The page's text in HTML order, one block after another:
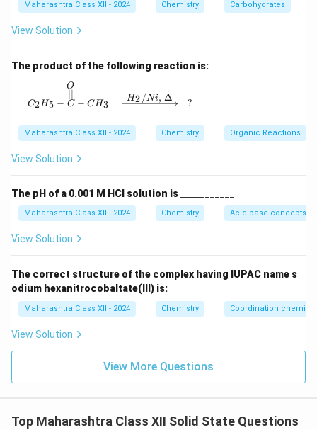
q
atom.
Hence, the total distance along the diagonal equals
the sum of their diameters:
\sqrt{3}a = 4r
Therefore, the relation between the radius and the
edge length is:
r =
4
a
Maharashtra Class XII - 2024 Chemistry Carbohydrates
View Solution
The product of the following reaction is:
C2H5 − C
∣∣
O
− CH3
H2 / Ni, Δ
?
Maharashtra Class XII - 2024 Chemistry Organic Reactions
View Solution
The pH of a 0.001 M HCl solution is ___________
Maharashtra Class XII - 2024 Chemistry Acid-base concepts
View Solution
The correct structure of the complex having IUPAC name s
odium hexanitrocobaltate(III) is:
Maharashtra Class XII - 2024 Chemistry Coordination
View Solution
View More Questions
Top Maharashtra Class XII Solid State Questions